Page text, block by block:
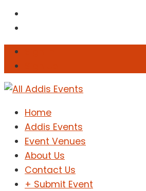
Home
Addis Events
Event Venues
About Us
Contact Us
+ Submit Event